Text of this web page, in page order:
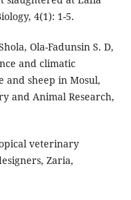
4(1): 1-5.
Ola-Fadunsin S. D,
and climatic
and sheep in Mosul,
and Animal Research,
veterinary
Zaria,